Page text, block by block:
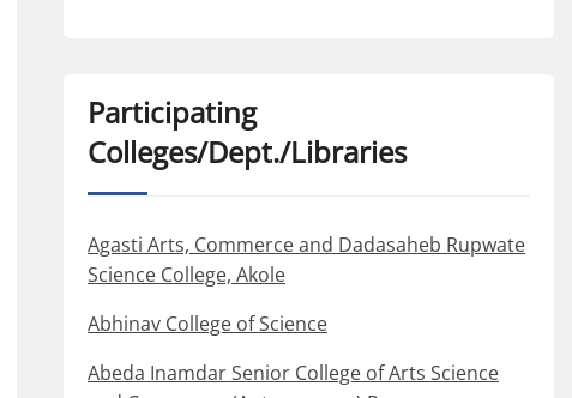
Participating
Colleges/Dept./Libraries
Agasti Arts, Commerce and Dadasaheb Rupwate
Science College, Akole
Abhinav College of Science
Abeda Inamdar Senior College of Arts Science